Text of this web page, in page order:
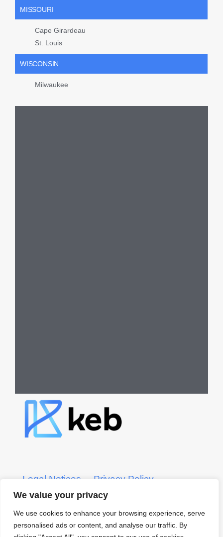
We value your privacy
We use cookies to enhance your browsing experience, serve
personalised ads or content, and analyse our traffic. By
MISSOURI
Cape Girardeau
St. Louis
WISCONSIN
Milwaukee
Legal Notices
Privacy Policy
KEB CRS Form
© 2022 KEB – Kerber, Eck